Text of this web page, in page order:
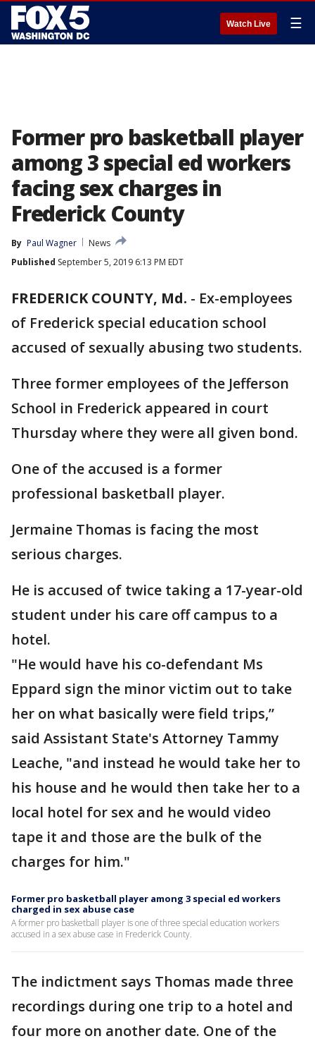
Watch Live ☰
Former pro basketball player
among 3 special ed workers
facing sex charges in
Frederick County
By Paul Wagner
News
Published September 5, 2019 6:13 PM EDT
FREDERICK COUNTY, Md. - Ex-employees
of Frederick special education school
accused of sexually abusing two students.
Three former employees of the Jefferson
School in Frederick appeared in court
Thursday where they were all given bond.
One of the accused is a former
professional basketball player.
Jermaine Thomas is facing the most
serious charges.
He is accused of twice taking a 17-year-old
student under his care off campus to a
hotel.
"He would have his co-defendant Ms
Eppard sign the minor victim out to take
her on what basically were field trips,”
said Assistant State's Attorney Tammy
Leache, "and instead he would take her to
his house and he would then take her to a
local hotel for sex and he would video
tape it and those are the bulk of the
charges for him."
Former pro basketball player among 3 special ed workers
charged in sex abuse case
A former pro basketball player is one of three special education workers
accused in a sex abuse case in Frederick County.
The indictment says Thomas made three
recordings during one trip to a hotel and
four more on another date. One of the